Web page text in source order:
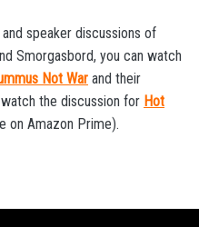
speaker discussions of
Smorgasbord, you can watch
Not War and their
the discussion for Hot
on Amazon Prime).